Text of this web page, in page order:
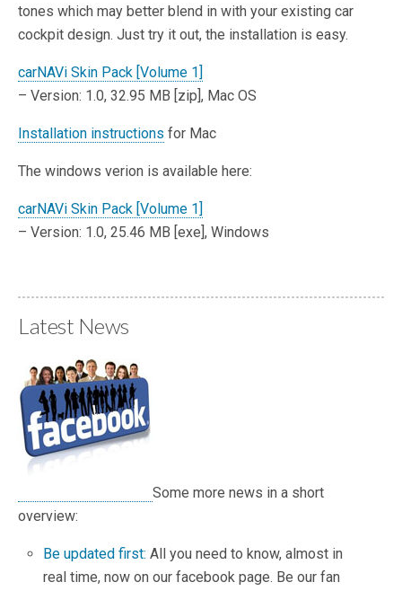
tones which may better blend in with your existing car
cockpit design. Just try it out, the installation is easy.
carNAVi Skin Pack [Volume 1]
– Version: 1.0, 32.95 MB [zip], Mac OS
Installation instructions for Mac
The windows verion is available here:
carNAVi Skin Pack [Volume 1]
– Version: 1.0, 25.46 MB [exe], Windows
Latest News
Some more news in a short
overview:
Be updated first: All you need to know, almost in
real time, now on our facebook page. Be our fan